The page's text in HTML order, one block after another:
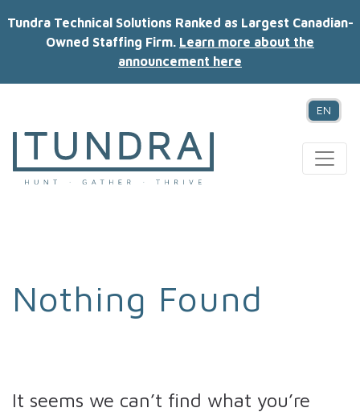
Tundra Technical Solutions Ranked as Largest Canadian-
Owned Staffing Firm. Learn more about the
announcement here
EN
MAIN NAVIGATION
Nothing Found
It seems we can’t find what you’re